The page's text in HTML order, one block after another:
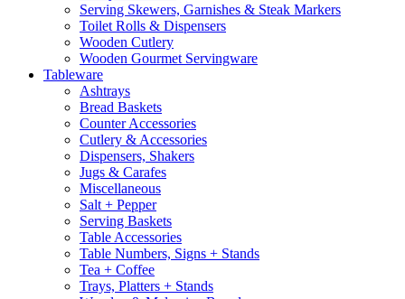
Serving Skewers, Garnishes & Steak Markers
Toilet Rolls & Dispensers
Wooden Cutlery
Wooden Gourmet Servingware
Tableware
Ashtrays
Bread Baskets
Counter Accessories
Cutlery & Accessories
Dispensers, Shakers
Jugs & Carafes
Miscellaneous
Salt + Pepper
Serving Baskets
Table Accessories
Table Numbers, Signs + Stands
Tea + Coffee
Trays, Platters + Stands